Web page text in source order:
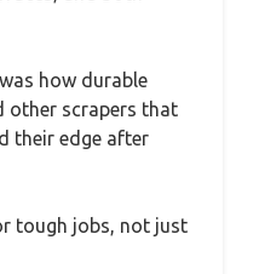
how durable
other scrapers that
their edge after
tough jobs, not just